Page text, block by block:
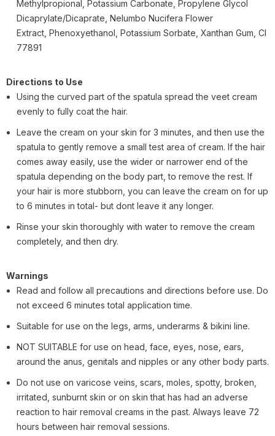
Methylpropional, Potassium Carbonate, Propylene Glycol
Dicaprylate/Dicaprate, Nelumbo Nucifera Flower
Extract, Phenoxyethanol, Potassium Sorbate, Xanthan Gum, CI
77891
Directions to Use
Using the curved part of the spatula spread the veet cream
evenly to fully coat the hair.
Leave the cream on your skin for 3 minutes, and then use the
spatula to gently remove a small test area of cream. If the hair
comes away easily, use the wider or narrower end of the
spatula depending on the body part, to remove the rest. If
your hair is more stubborn, you can leave the cream on for up
to 6 minutes in total- but dont leave it any longer.
Rinse your skin thoroughly with water to remove the cream
completely, and then dry.
Warnings
Read and follow all precautions and directions before use. Do
not exceed 6 minutes total application time.
Suitable for use on the legs, arms, underarms & bikini line.
NOT SUITABLE for use on head, face, eyes, nose, ears,
around the anus, genitals and nipples or any other body parts.
Do not use on varicose veins, scars, moles, spotty, broken,
irritated, sunburnt skin or on skin that has had an adverse
reaction to hair removal creams in the past. Always leave 72
hours between hair removal sessions.